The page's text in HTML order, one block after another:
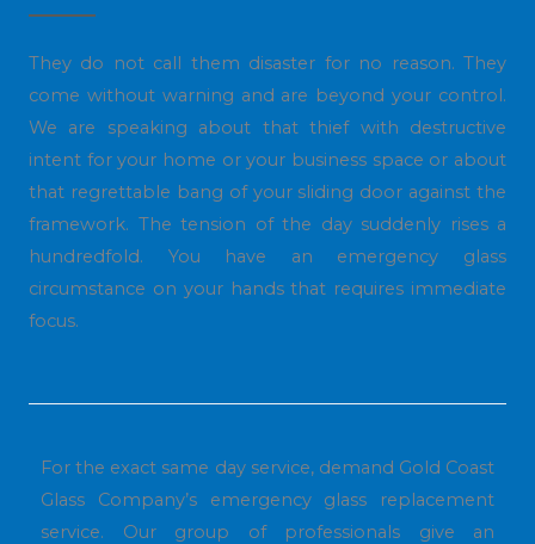
They do not call them disaster for no reason. They
come without warning and are beyond your control.
We are speaking about that thief with destructive
intent for your home or your business space or about
that regrettable bang of your sliding door against the
framework. The tension of the day suddenly rises a
hundredfold. You have an emergency glass
circumstance on your hands that requires immediate
focus.
For the exact same day service, demand Gold Coast
Glass Company’s emergency glass replacement
service. Our group of professionals give an